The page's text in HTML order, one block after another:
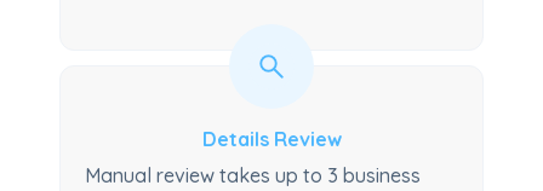
Details Review
Manual review takes up to 3 business